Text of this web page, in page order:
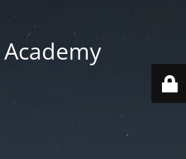
Academy